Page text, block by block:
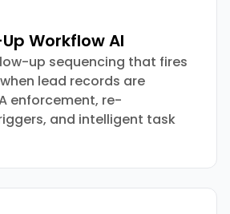
Workflow AI
up sequencing that fires
lead records are
enforcement, re-
and intelligent task